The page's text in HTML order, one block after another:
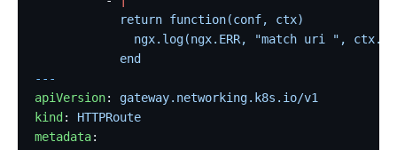
            return function(conf, ctx)
ngx.log(ngx.ERR, "match uri ",
            end
---
apiVersion: gateway.networking.k8s.io/v1
kind : HTTPRoute
metadata: